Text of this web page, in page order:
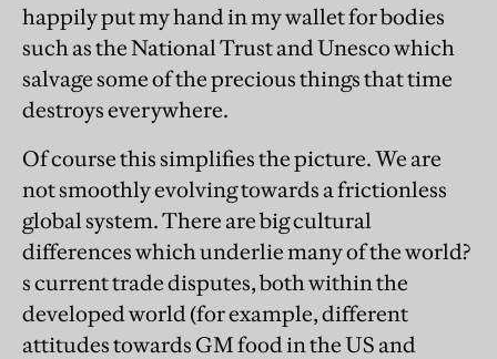
happily put my hand in my wallet for bodies
such as the National Trust and Unesco which
salvage some of the precious things that time
destroys everywhere.
Of course this simplifies the picture. We are
not smoothly evolving towards a frictionless
global system. There are big cultural
differences which underlie many of the world?
s current trade disputes, both within the
developed world (for example, different
attitudes towards GM food in the US and